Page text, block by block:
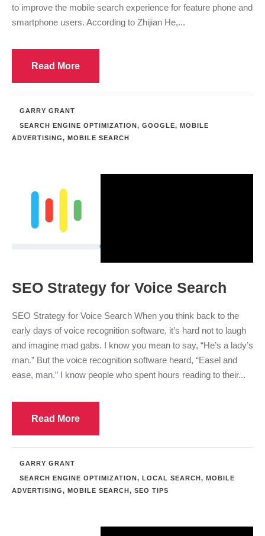
to improve the mobile search experience for feature phone and
smartphone users. According to Zhijian He,...
Read More
GARRY GRANT
SEARCH ENGINE OPTIMIZATION, GOOGLE, MOBILE
ADVERTISING, MOBILE SEARCH
SEO Strategy for Voice Search
SEO Strategy for Voice Search When you think back to the
early days of voice recognition software, it’s hard not to laugh
and imagine mad gabs. I know you mean to say, “He’s a lady’s
man.” But the voice recognition software heard, “Easel and
ease, man.” I know people who spent hours reading to their...
Read More
GARRY GRANT
SEARCH ENGINE OPTIMIZATION, LOCAL SEARCH, MOBILE
ADVERTISING, MOBILE SEARCH, SEO TIPS